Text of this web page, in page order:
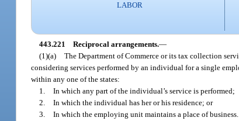
LABOR
443.221 Reciprocal arrangements.—
(1)(a) The Department of Commerce or its tax collection
considering services performed by an individual for a single
within any one of the states:
1. In which any part of the individual’s service is performed;
2. In which the individual has her or his residence; or
3. In which the employing unit maintains a place of business.